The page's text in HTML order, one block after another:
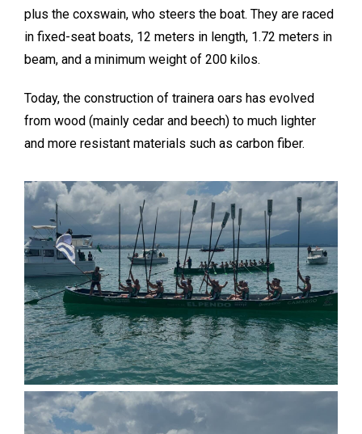
plus the coxswain, who steers the boat. They are raced
in fixed-seat boats, 12 meters in length, 1.72 meters in
beam, and a minimum weight of 200 kilos.
Today, the construction of trainera oars has evolved
from wood (mainly cedar and beech) to much lighter
and more resistant materials such as carbon fiber.